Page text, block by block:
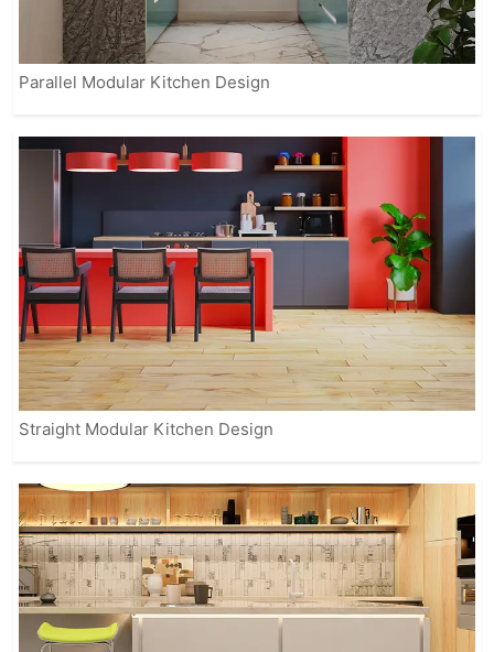
Parallel Modular Kitchen Design
Straight Modular Kitchen Design